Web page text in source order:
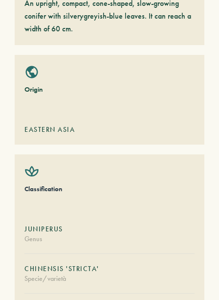
An upright, compact, cone-shaped, slow-growing
conifer with silverygreyish-blue leaves. It can reach a
width of 60 cm.
Origin
EASTERN ASIA
Classification
JUNIPERUS
Genus
CHINENSIS 'STRICTA'
Specie/varietà